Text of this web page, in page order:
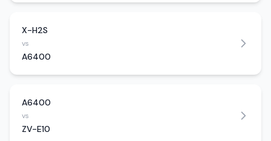
X-H2S
vs
A6400
A6400
vs
ZV-E10